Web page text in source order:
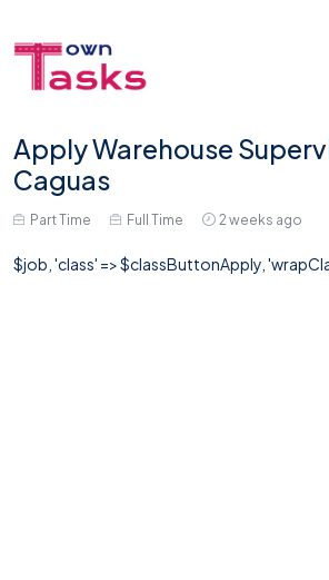
Apply Warehouse
Caguas
Part Time Full Time 2 weeks ago
$job, 'class' => $classButtonApply,